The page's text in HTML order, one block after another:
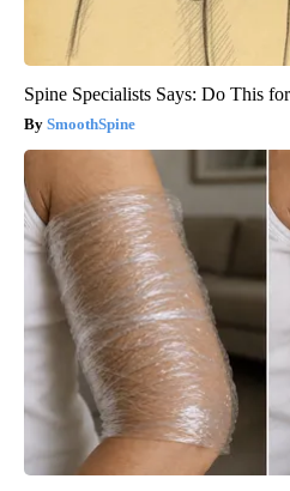
Spine Specialists Says: Do This
SmoothSpine